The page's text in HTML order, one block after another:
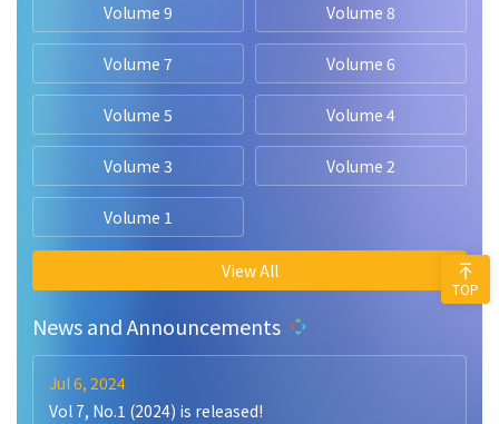
Volume 9 Volume 8
Volume 7 Volume 6
Volume 5 Volume 4
Volume 3 Volume 2
Volume 1
View All
News and Announcements
Jul 6, 2024
Vol 7, No.1 (2024) is released!
TOP